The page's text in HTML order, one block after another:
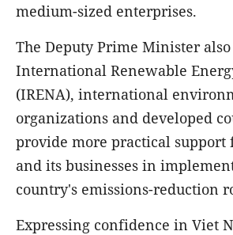
medium-sized enterprises.
The Deputy Prime Minister
International Renewable
(IRENA), international
organizations and developed
provide more practical support
and its businesses in
country's emissions-reduction
Expressing confidence in Viet